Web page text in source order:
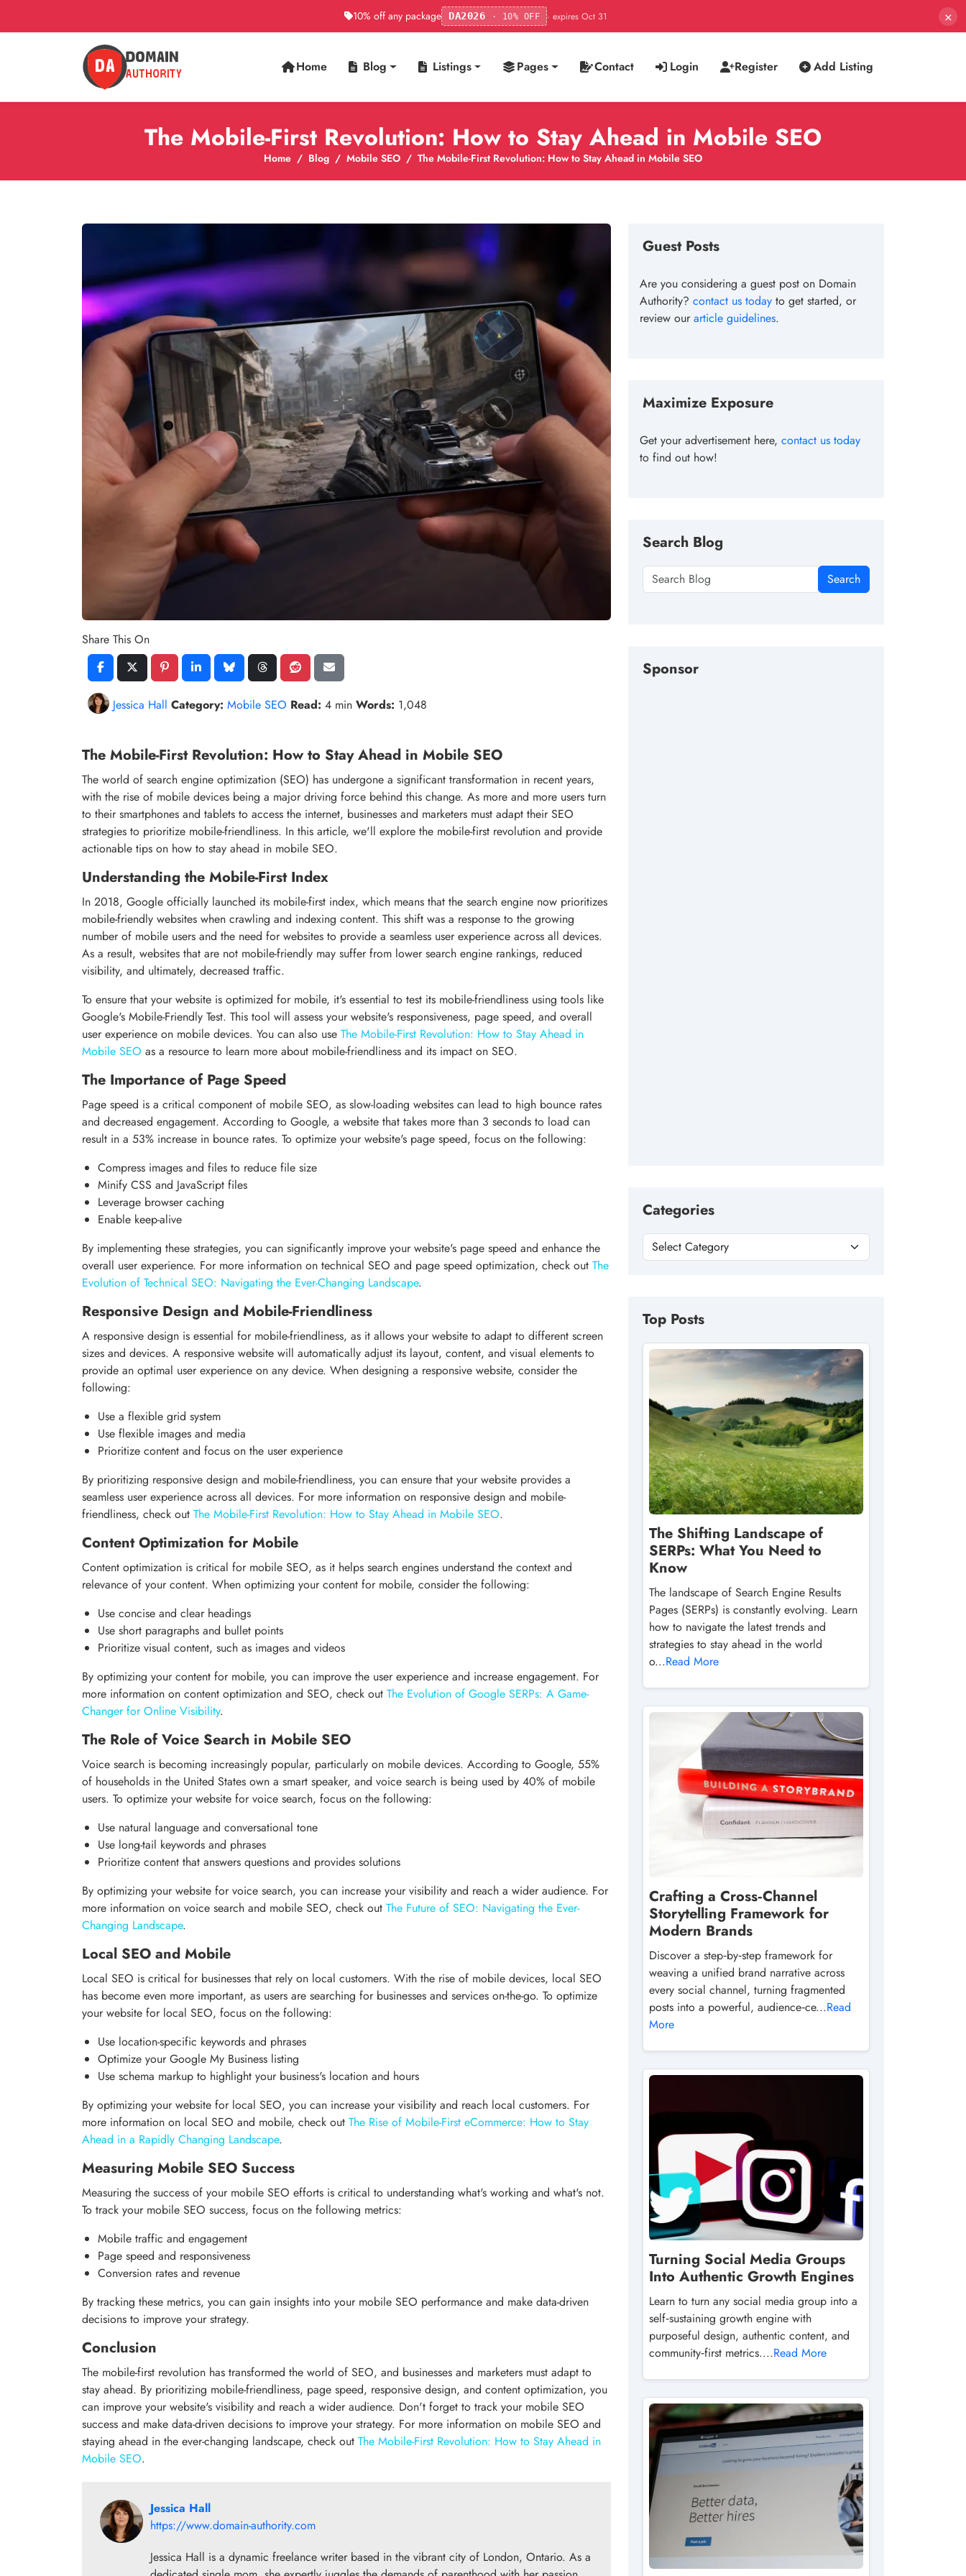
10% off any package DA2026 · 10% OFF · expires Oct 31 ×
Home Blog Listings Pages Contact Login Register Add Listing
The Mobile-First Revolution: How to Stay Ahead in Mobile SEO
Home Blog Mobile SEO The Mobile-First Revolution: How to Stay Ahead in Mobile SEO
Share This On
Jessica Hall Category: Mobile SEO Read: 4 min Words: 1,048
The Mobile-First Revolution: How to Stay Ahead in Mobile SEO
The world of search engine optimization (SEO) has undergone a significant transformation in recent years,
with the rise of mobile devices being a major driving force behind this change. As more and more users turn
to their smartphones and tablets to access the internet, businesses and marketers must adapt their SEO
strategies to prioritize mobile-friendliness. In this article, we'll explore the mobile-first revolution and provide
actionable tips on how to stay ahead in mobile SEO.
Understanding the Mobile-First Index
In 2018, Google officially launched its mobile-first index, which means that the search engine now prioritizes
mobile-friendly websites when crawling and indexing content. This shift was a response to the growing
number of mobile users and the need for websites to provide a seamless user experience across all devices.
As a result, websites that are not mobile-friendly may suffer from lower search engine rankings, reduced
visibility, and ultimately, decreased traffic.
To ensure that your website is optimized for mobile, it's essential to test its mobile-friendliness using tools like
Google's Mobile-Friendly Test. This tool will assess your website's responsiveness, page speed, and overall
user experience on mobile devices. You can also use The Mobile-First Revolution: How to Stay Ahead in
Mobile SEO as a resource to learn more about mobile-friendliness and its impact on SEO.
The Importance of Page Speed
Page speed is a critical component of mobile SEO, as slow-loading websites can lead to high bounce rates
and decreased engagement. According to Google, a website that takes more than 3 seconds to load can
result in a 53% increase in bounce rates. To optimize your website's page speed, focus on the following:
Compress images and files to reduce file size
Minify CSS and JavaScript files
Leverage browser caching
Enable keep-alive
By implementing these strategies, you can significantly improve your website's page speed and enhance the
overall user experience. For more information on technical SEO and page speed optimization, check out The
Evolution of Technical SEO: Navigating the Ever-Changing Landscape.
Responsive Design and Mobile-Friendliness
A responsive design is essential for mobile-friendliness, as it allows your website to adapt to different screen
sizes and devices. A responsive website will automatically adjust its layout, content, and visual elements to
provide an optimal user experience on any device. When designing a responsive website, consider the
following:
Use a flexible grid system
Use flexible images and media
Prioritize content and focus on the user experience
By prioritizing responsive design and mobile-friendliness, you can ensure that your website provides a
seamless user experience across all devices. For more information on responsive design and mobile-
friendliness, check out The Mobile-First Revolution: How to Stay Ahead in Mobile SEO.
Content Optimization for Mobile
Content optimization is critical for mobile SEO, as it helps search engines understand the context and
relevance of your content. When optimizing your content for mobile, consider the following:
Use concise and clear headings
Use short paragraphs and bullet points
Prioritize visual content, such as images and videos
By optimizing your content for mobile, you can improve the user experience and increase engagement. For
more information on content optimization and SEO, check out The Evolution of Google SERPs: A Game-
Changer for Online Visibility.
The Role of Voice Search in Mobile SEO
Voice search is becoming increasingly popular, particularly on mobile devices. According to Google, 55%
of households in the United States own a smart speaker, and voice search is being used by 40% of mobile
users. To optimize your website for voice search, focus on the following:
Use natural language and conversational tone
Use long-tail keywords and phrases
Prioritize content that answers questions and provides solutions
By optimizing your website for voice search, you can increase your visibility and reach a wider audience. For
more information on voice search and mobile SEO, check out The Future of SEO: Navigating the Ever-
Changing Landscape.
Local SEO and Mobile
Local SEO is critical for businesses that rely on local customers. With the rise of mobile devices, local SEO
has become even more important, as users are searching for businesses and services on-the-go. To optimize
your website for local SEO, focus on the following:
Use location-specific keywords and phrases
Optimize your Google My Business listing
Use schema markup to highlight your business's location and hours
By optimizing your website for local SEO, you can increase your visibility and reach local customers. For
more information on local SEO and mobile, check out The Rise of Mobile-First eCommerce: How to Stay
Ahead in a Rapidly Changing Landscape.
Measuring Mobile SEO Success
Measuring the success of your mobile SEO efforts is critical to understanding what's working and what's not.
To track your mobile SEO success, focus on the following metrics:
Mobile traffic and engagement
Page speed and responsiveness
Conversion rates and revenue
By tracking these metrics, you can gain insights into your mobile SEO performance and make data-driven
decisions to improve your strategy.
Conclusion
The mobile-first revolution has transformed the world of SEO, and businesses and marketers must adapt to
stay ahead. By prioritizing mobile-friendliness, page speed, responsive design, and content optimization, you
can improve your website's visibility and reach a wider audience. Don't forget to track your mobile SEO
success and make data-driven decisions to improve your strategy. For more information on mobile SEO and
staying ahead in the ever-changing landscape, check out The Mobile-First Revolution: How to Stay Ahead in
Mobile SEO.
Jessica Hall
https://www.domain-authority.com
Jessica Hall is a dynamic freelance writer based in the vibrant city of London, Ontario. As a
Guest Posts
Are you considering a guest post on Domain
Authority? contact us today to get started, or
review ourarticle guidelines.
Maximize Exposure
Get your advertisement here, contact us today
to find out how!
Search Blog
Search
Sponsor
Categories
Top Posts
The Shifting Landscape of
SERPs: What You Need to
Know
The landscape of Search Engine Results
Pages (SERPs) is constantly evolving. Learn
how to navigate the latest trends and
strategies to stay ahead in the world
o...Read More
Crafting a Cross‑Channel
Storytelling Framework for
Modern Brands
Discover a step‑by‑step framework for
weaving a unified brand narrative across
every social channel, turning fragmented
posts into a powerful, audience‑ce...Read
More
Turning Social Media Groups
Into Authentic Growth Engines
Learn to turn any social media group into a
self‑sustaining growth engine with
purposeful design, authentic content, and
community‑first metrics....Read More